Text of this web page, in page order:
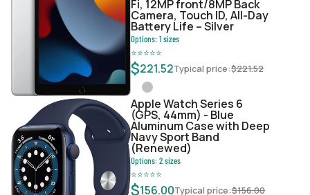
Fi, 12MP front/8MP Back
Camera, Touch ID, All-Day
Battery Life – Silver
Options:1sizes
⭐⭐⭐⭐⭐
$221.52Typical price:$221.52
Apple Watch Series 6
(GPS, 44mm) - Blue
Aluminum Case with Deep
Navy Sport Band
(Renewed)
Options:2sizes
⭐⭐⭐⭐⭐
$156.00Typical price:$156.00